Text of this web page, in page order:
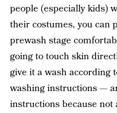
people (especially kids)
their costumes, you can
prewash stage
going to touch skin
give it a wash according
washing instructions —
instructions because